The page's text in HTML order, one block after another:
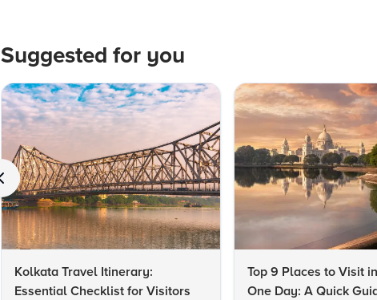
Suggested for you
Kolkata Travel Itinerary:
Essential Checklist for Visitors
Top 9 Places to Visit
One Day: A Quick